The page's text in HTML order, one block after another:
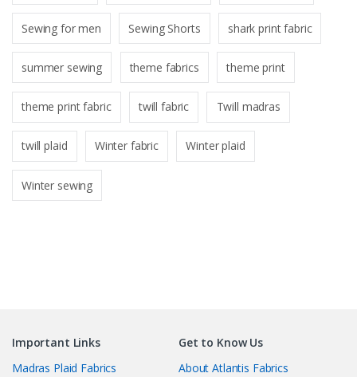
Sewing for men Sewing Shorts shark print fabric
summer sewing theme fabrics theme print
theme print fabric twill fabric Twill madras
twill plaid Winter fabric Winter plaid
Winter sewing
Important Links
Madras Plaid Fabrics
Get to Know Us
About Atlantis Fabrics